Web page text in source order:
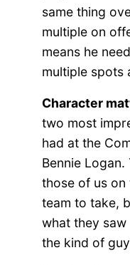
same thing
multiple on
means he
multiple spots
Character
two most
had at the
Bennie
those of us on
team to take,
what they
the kind of